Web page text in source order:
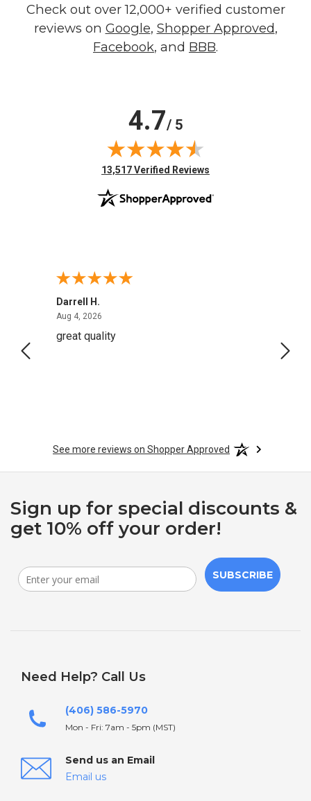
Check out over 12,000+ verified customer
reviews on Google, Shopper Approved,
Facebook, and BBB.
4.7/ 5
(opens in new tab)
13,517 Verified Reviews
Darrell H.
Aug 4, 2026
great quality
See more reviews on Shopper Approved
Sign up for special discounts &
get 10% off your order!
SUBSCRIBE
Need Help? Call Us
(406) 586-5970
Mon - Fri: 7am - 5pm (MST)
Send us an Email
Email us